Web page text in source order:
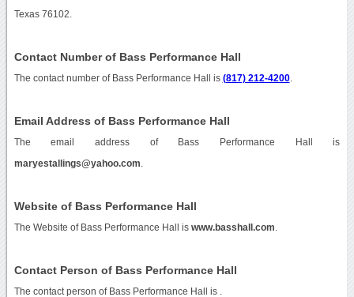
Texas 76102.
Contact Number of Bass Performance Hall
The contact number of Bass Performance Hall is (817) 212-4200.
Email Address of Bass Performance Hall
The email address of Bass Performance Hall is
maryestallings@yahoo.com
Website of Bass Performance Hall
The Website of Bass Performance Hall is www.basshall.com
Contact Person of Bass Performance Hall
The contact person of Bass Performance Hall is .